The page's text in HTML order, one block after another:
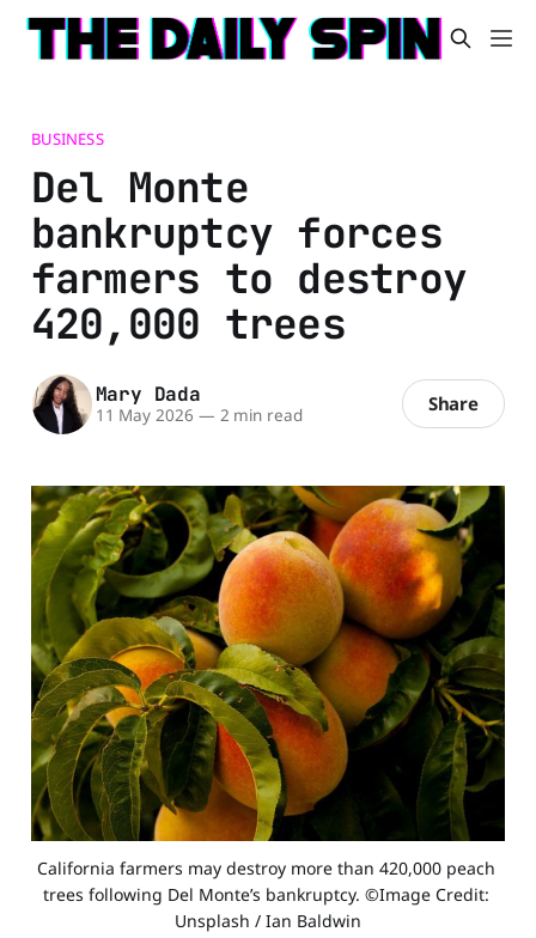
BUSINESS
Del Monte
bankruptcy forces
farmers to destroy
420,000 trees
Mary Dada
11 May 2026 — 2 min read Share
California farmers may destroy more than 420,000 peach
trees following Del Monte’s bankruptcy. ©Image Credit:
Unsplash / Ian Baldwin